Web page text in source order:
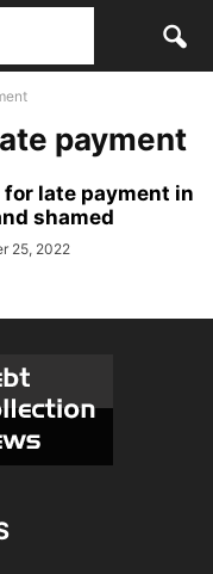
payment
late payment in
shamed
25, 2022